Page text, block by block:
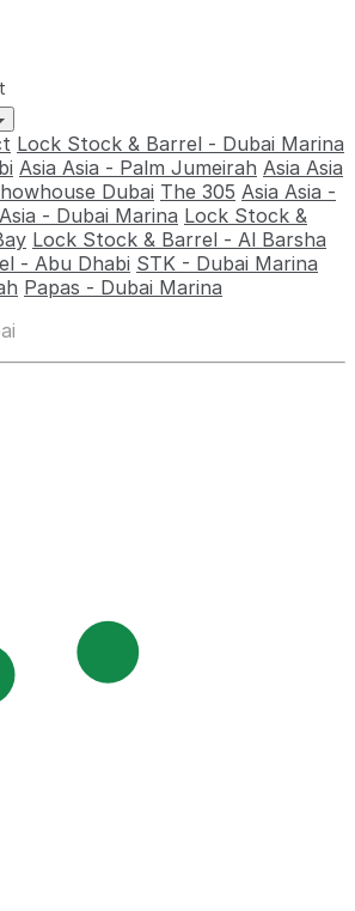
Lock Stock & Barrel - Dubai Marina
Asia Asia - Palm Jumeirah Asia Asia
Dubai The 305 Asia Asia -
- Dubai Marina Lock Stock &
Lock Stock & Barrel - Al Barsha
- Abu Dhabi STK - Dubai Marina
Papas - Dubai Marina